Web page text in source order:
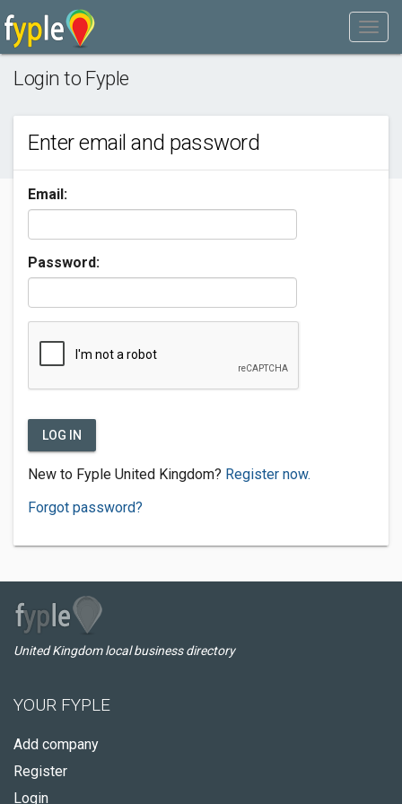
Login to Fyple
Enter email and password
Email:
Password:
LOG IN
New to Fyple United Kingdom? Register now.
Forgot password?
United Kingdom local business directory
YOUR FYPLE
Add company
Register
Login